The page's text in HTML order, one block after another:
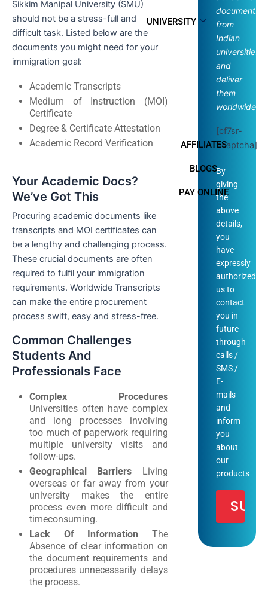
UNIVERSITY
AFFILIATES
BLOGS
PAY ONLINE
Sikkim Manipal University (SMU)
should not be a stress-full and
difficult task. Listed below are the
documents you might need for your
immigration goal:
Academic Transcripts
Medium of Instruction (MOI)
Certificate
Degree & Certificate Attestation
Academic Record Verification
Your Academic Docs?
We’ve Got This
Procuring academic documents like
transcripts and MOI certificates can
be a lengthy and challenging process.
These crucial documents are often
required to fulfil your immigration
requirements. Worldwide Transcripts
can make the entire procurement
process swift, easy and stress-free.
Common Challenges
Students And
Professionals Face
Complex Procedures
Universities often have complex
and long processes involving
too much of paperwork requiring
multiple university visits and
follow-ups.
Geographical Barriers Living
overseas or far away from your
university makes the entire
process even more difficult and
timeconsuming.
Lack Of Information The
Absence of clear information on
the document requirements and
procedures unnecessarily delays
the process.
documents
from
Indian
universities
and
deliver
them
worldwide.
[cf7sr-
hcaptcha]
By
giving
the
above
details,
you
have
expressly
authorized
us to
contact
you in
future
through
calls /
SMS /
E-
mails
and
inform
you
about
our
products